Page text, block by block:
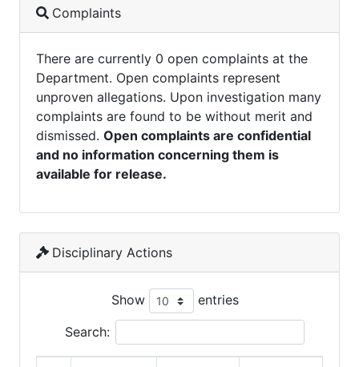
Complaints
There are currently 0 open complaints at the
Department. Open complaints represent
unproven allegations. Upon investigation many
complaints are found to be without merit and
dismissed. Open complaints are confidential
and no information concerning them is
available for release.
Disciplinary Actions
Show entries
Search: